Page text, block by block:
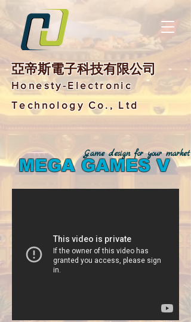
亞帝斯電子科技有限公司
Honesty-Electronic
Technology Co., Ltd
Game design for your market
MEGA GAMES V